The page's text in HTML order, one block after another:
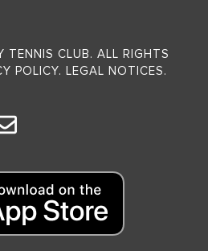
CLUB. ALL RIGHTS
POLICY. LEGAL NOTICES.